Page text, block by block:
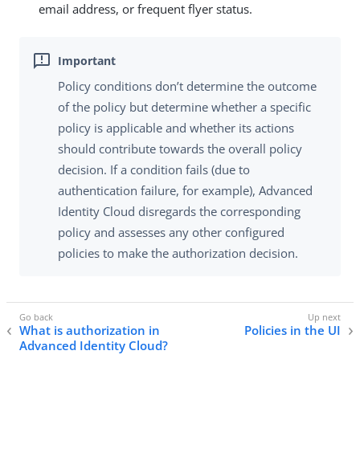
email address, or frequent flyer status.
Policy conditions don’t determine the outcome
of the policy but determine whether a specific
policy is applicable and whether its actions
should contribute towards the overall policy
decision. If a condition fails (due to
authentication failure, for example), Advanced
Identity Cloud disregards the corresponding
policy and assesses any other configured
policies to make the authorization decision.
What is authorization in
Advanced Identity Cloud?
Policies in the UI